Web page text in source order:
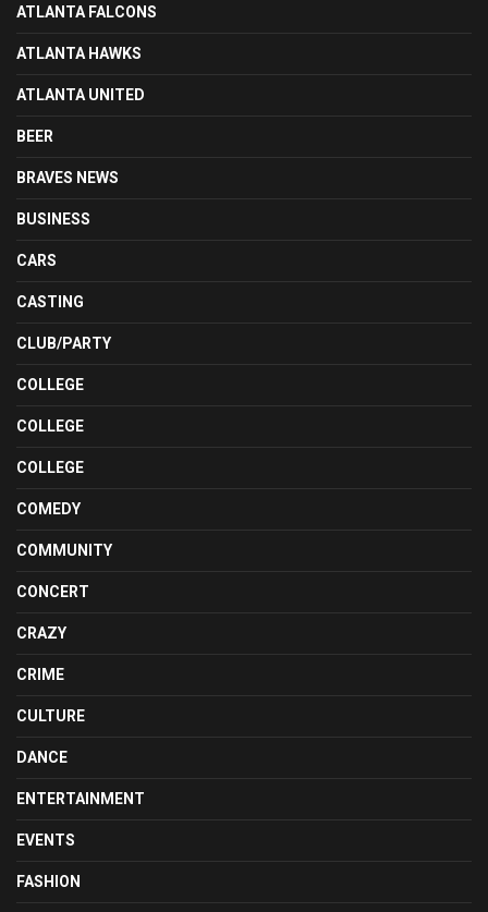
ATLANTA FALCONS
ATLANTA HAWKS
ATLANTA UNITED
BEER
BRAVES NEWS
BUSINESS
CARS
CASTING
CLUB/PARTY
COLLEGE
COLLEGE
COLLEGE
COMEDY
COMMUNITY
CONCERT
CRAZY
CRIME
CULTURE
DANCE
ENTERTAINMENT
EVENTS
FASHION